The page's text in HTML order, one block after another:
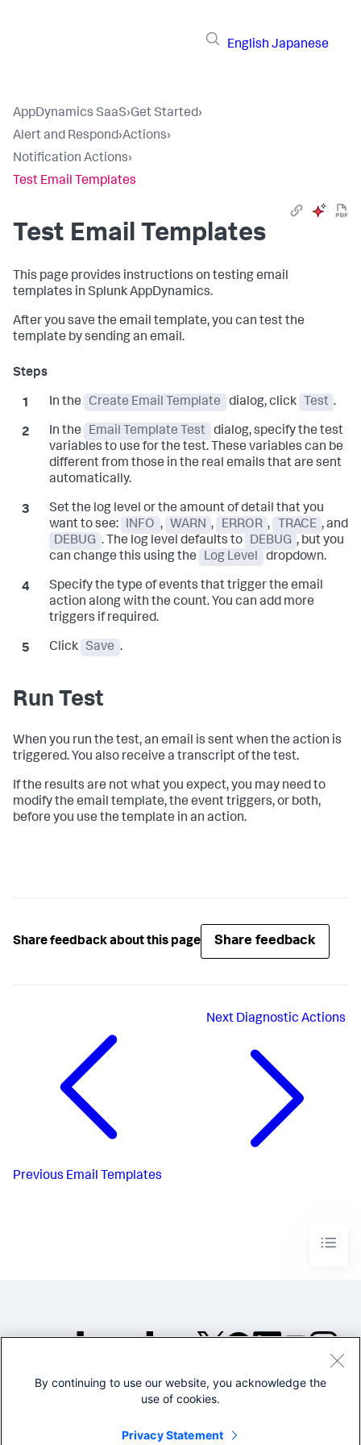
English Japanese
AppDynamics SaaS›Get Started›
Alert and Respond›Actions›
Notification Actions›
Test Email Templates
Test Email Templates
This page provides instructions on testing email
templates in Splunk AppDynamics.
After you save the email template, you can test the
template by sending an email.
In the Create Email Template dialog, click Test .
In the Email Template Test
dialog, specify the test
variables to use for the test. These variables can be
different from those in the real emails that are sent
automatically.
Set the log level or the amount of detail that you
want to see:
INFO , WARN , ERROR , TRACE , and
DEBUG . The log level defaults to DEBUG , but you
can change this using the
Log Level dropdown.
Specify the type of events that trigger the email
action along with the count. You can add more
triggers if required.
Click Save .
Run Test
When you run the test, an email is sent when the action is
triggered. You also receive a transcript of the test.
If the results are not what you expect, you may need to
modify the email template, the event triggers, or both,
before you use the template in an action.
Share feedback about this page Share feedback
Previous Email Templates
Next Diagnostic Actions
©2005-2026 Splunk Inc. All
Legal
By continuing to use our website, you acknowledge the
use of cookies.
Privacy Statement